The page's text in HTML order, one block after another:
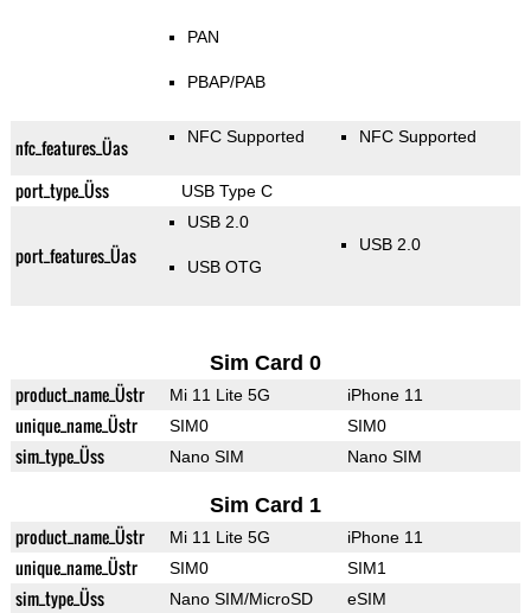
PAN
PBAP/PAB
nfc_features_Üas NFC Supported NFC Supported
port_type_Üss USB Type C
port_features_Üas
USB 2.0
USB OTG
USB 2.0
Sim Card 0
product_name_Üstr Mi 11 Lite 5G iPhone 11
unique_name_Üstr SIM0 SIM0
sim_type_Üss Nano SIM Nano SIM
Sim Card 1
product_name_Üstr Mi 11 Lite 5G iPhone 11
unique_name_Üstr SIM0 SIM1
sim_type_Üss Nano SIM/MicroSD eSIM